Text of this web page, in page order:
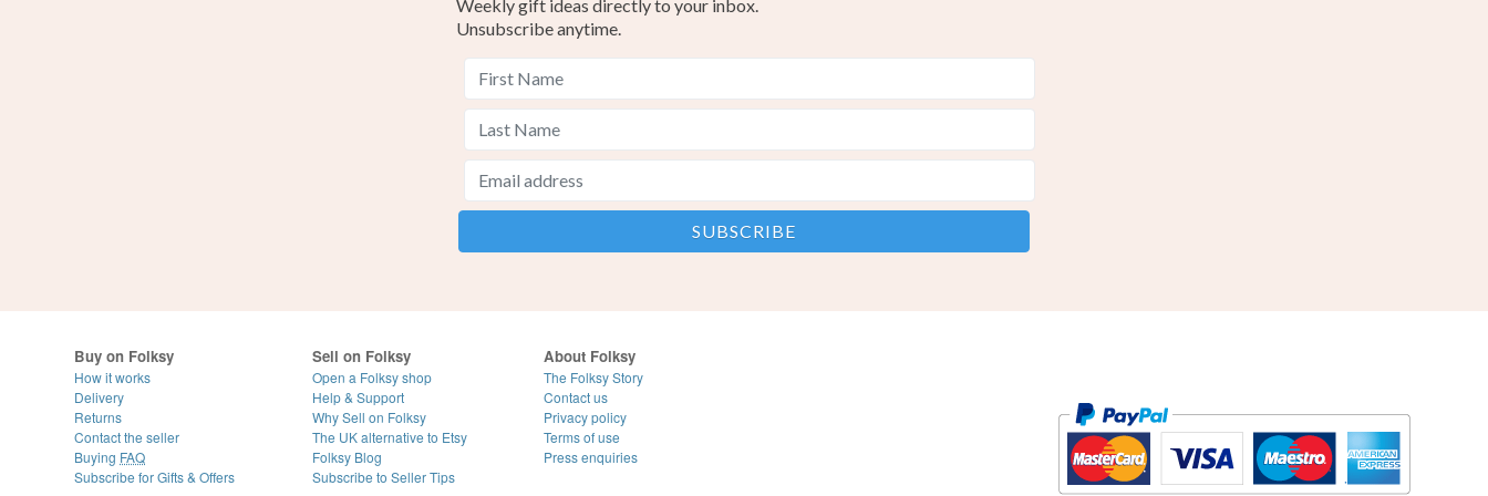
Weekly gift ideas directly to your inbox.
Unsubscribe anytime.
Buy on Folksy
How it works
Delivery
Returns
Contact the seller
Buying FAQ
Subscribe for Gifts & Offers
Sell on Folksy
Open a Folksy shop
Help & Support
Why Sell on Folksy
The UK alternative to Etsy
Folksy Blog
Subscribe to Seller Tips
About Folksy
The Folksy Story
Contact us
Privacy policy
Terms of use
Press enquiries